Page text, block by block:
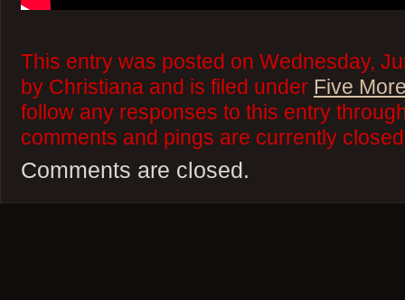
This entry was posted on Wednesday,
by Christiana and is filed under Five
follow any responses to this entry
comments and pings are currently
Comments are closed.